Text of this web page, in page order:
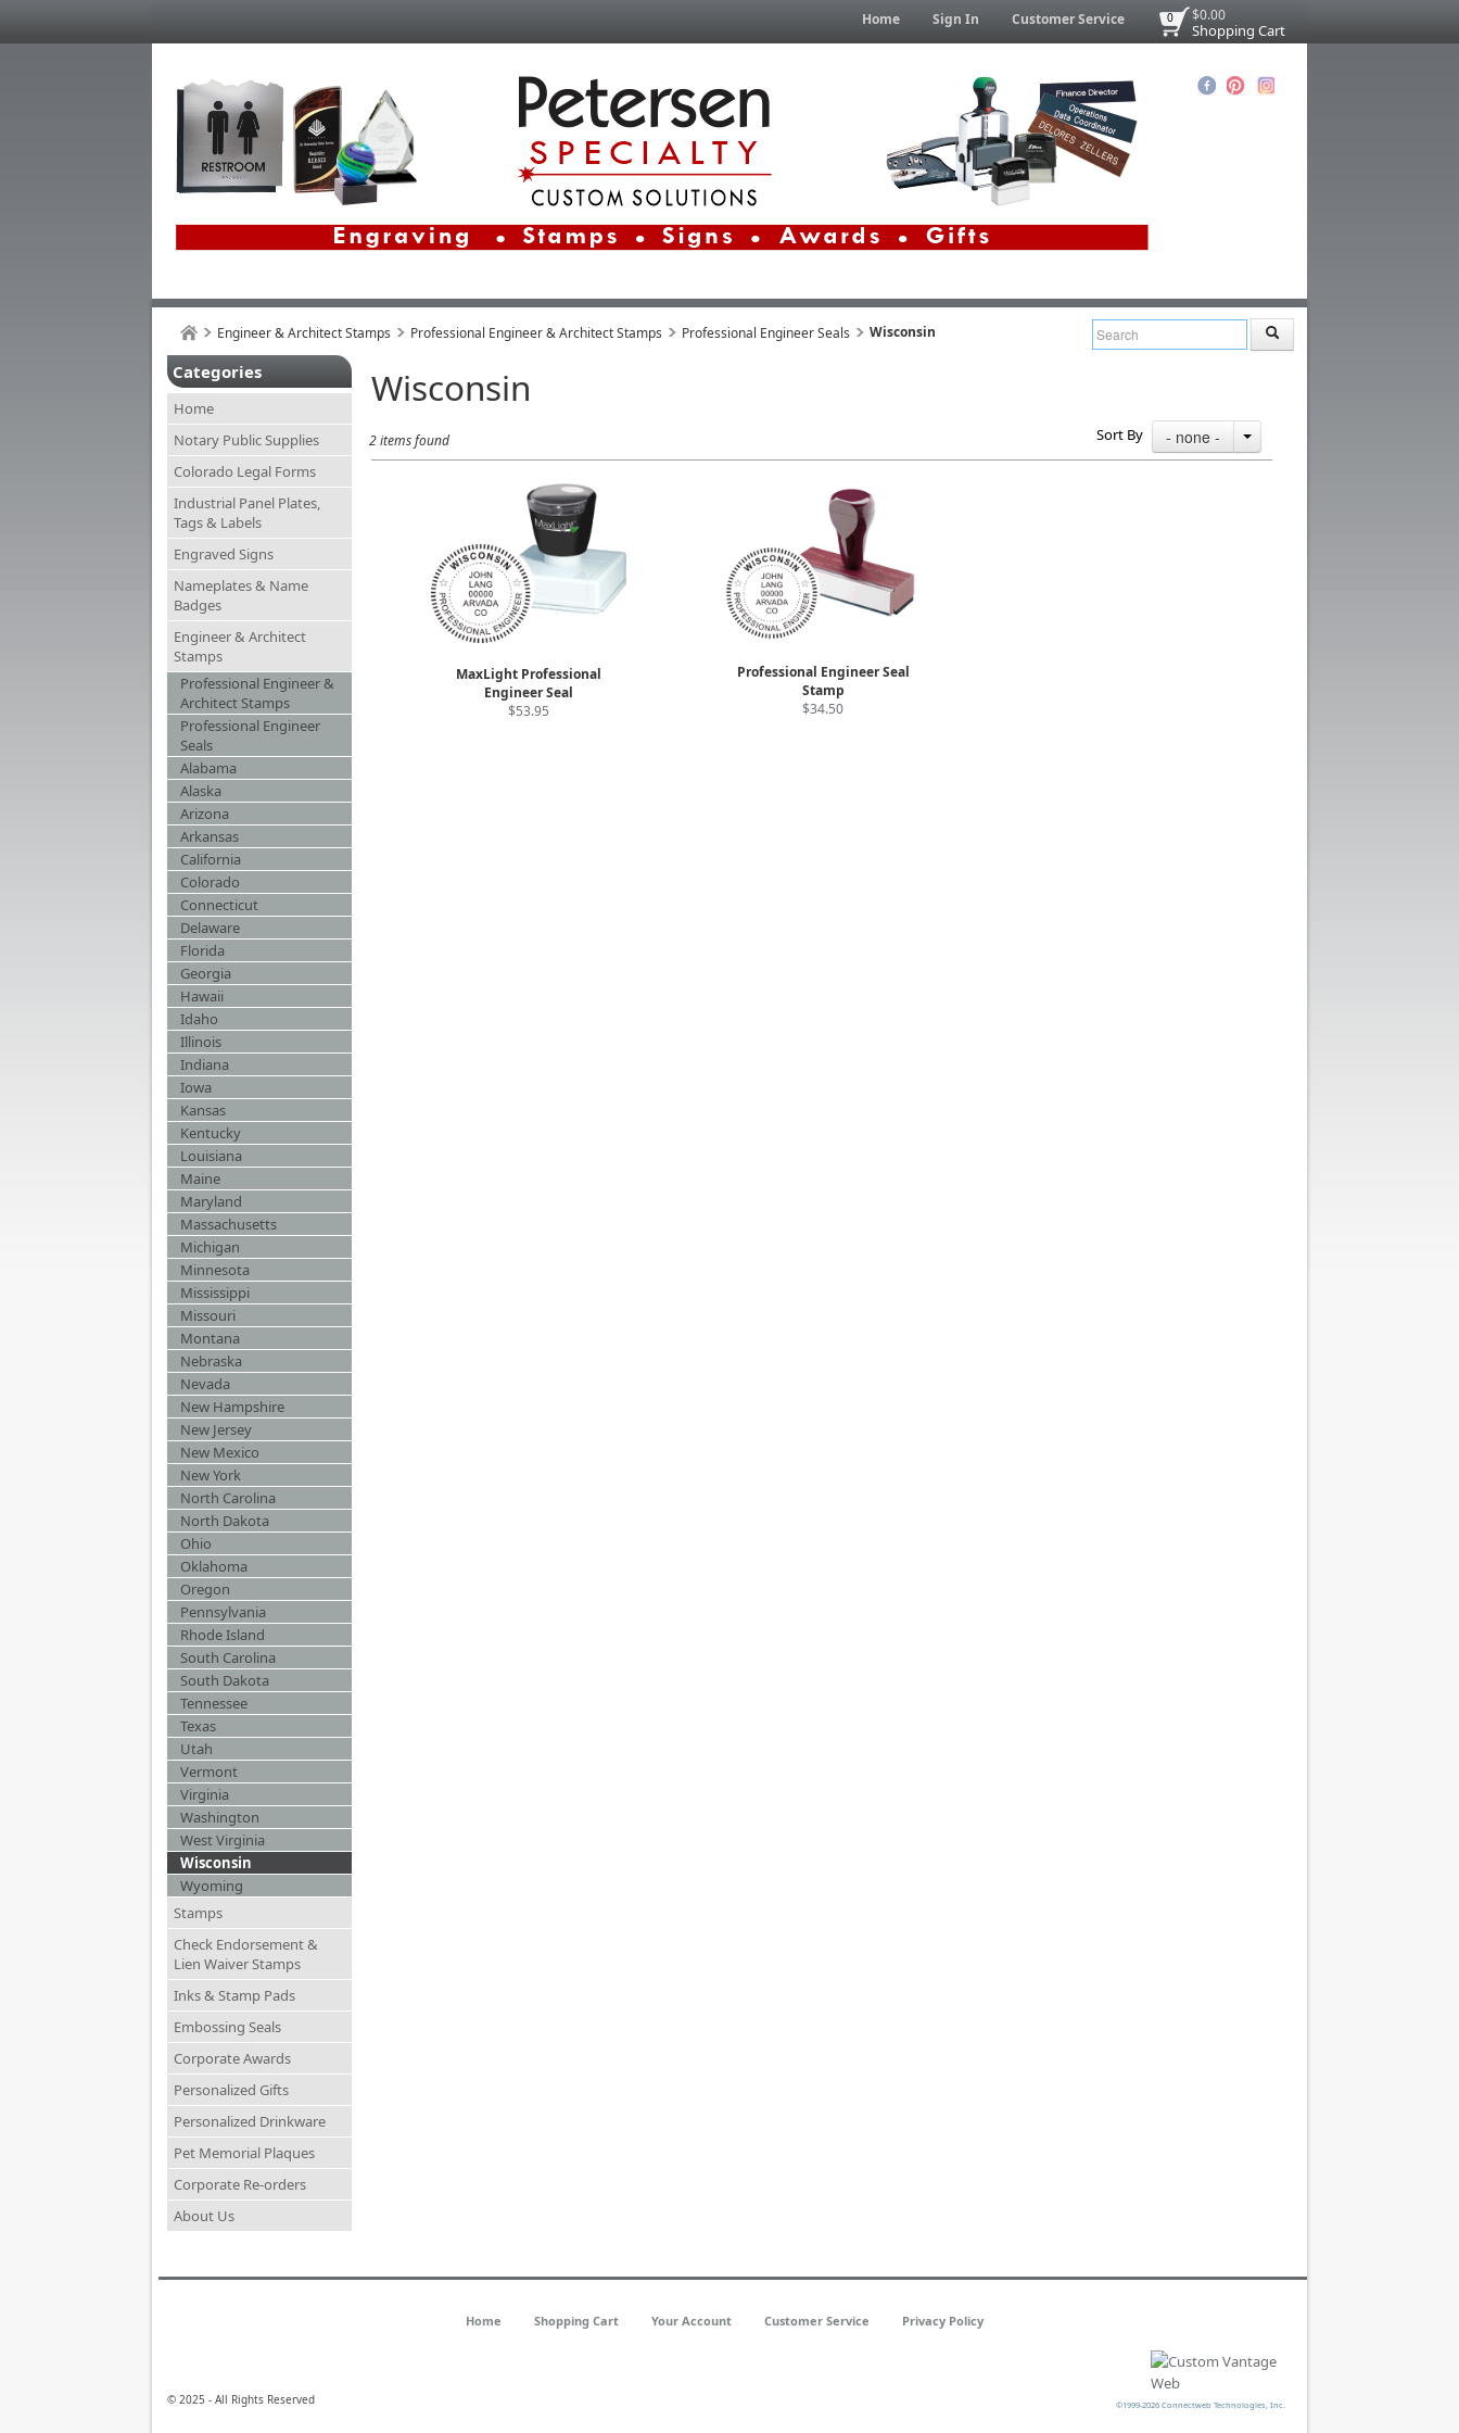
$0.00
Shopping Cart
0
Home Sign In Customer Service
Engineer & Architect Stamps Professional Engineer & Architect Stamps Professional Engineer Seals Wisconsin
Categories
Home
Notary Public Supplies
Colorado Legal Forms
Industrial Panel Plates,
Tags & Labels
Engraved Signs
Nameplates & Name
Badges
Engineer & Architect
Stamps
Professional Engineer &
Architect Stamps
Professional Engineer
Seals
Alabama
Alaska
Arizona
Arkansas
California
Colorado
Connecticut
Delaware
Florida
Georgia
Hawaii
Idaho
Illinois
Indiana
Iowa
Kansas
Kentucky
Louisiana
Maine
Maryland
Massachusetts
Michigan
Minnesota
Mississippi
Missouri
Montana
Nebraska
Nevada
New Hampshire
New Jersey
New Mexico
New York
North Carolina
North Dakota
Ohio
Oklahoma
Oregon
Pennsylvania
Rhode Island
South Carolina
South Dakota
Tennessee
Texas
Utah
Vermont
Virginia
Washington
West Virginia
Wisconsin
Wyoming
Stamps
Check Endorsement &
Lien Waiver Stamps
Inks & Stamp Pads
Embossing Seals
Corporate Awards
Personalized Gifts
Personalized Drinkware
Pet Memorial Plaques
Corporate Re-orders
About Us
Wisconsin
2 items found Sort By - none -
MaxLight Professional
Engineer Seal
$53.95
Professional Engineer Seal
Stamp
$34.50
© 2025 - All Rights Reserved
Home Shopping Cart Your Account Customer Service Privacy Policy
©1999-2026 Connectweb Technologies, Inc.